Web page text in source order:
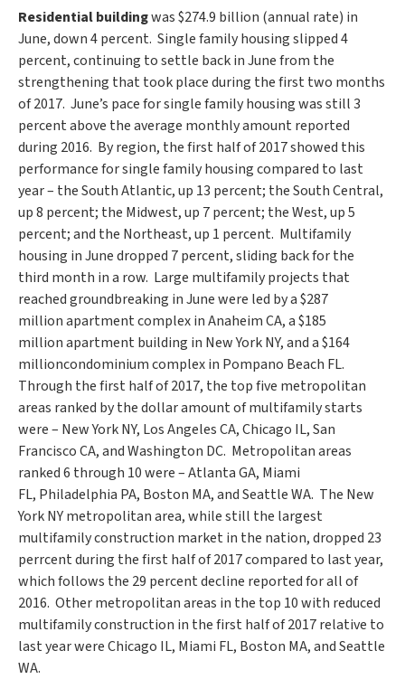
Residential buildingwas$274.9 billion (annual rate) in
June, down 4 percent. Single family housing slipped 4
percent, continuing to settle back in June from the
strengthening that took place during the first two months
of 2017. June’s pace for single family housing was still 3
percent above the average monthly amount reported
during 2016. By region, the first half of 2017 showed this
performance for single family housing compared to last
year – the South Atlantic, up 13 percent; the South Central,
up 8 percent; the Midwest, up 7 percent; the West, up 5
percent; and the Northeast, up 1 percent. Multifamily
housing in June dropped 7 percent, sliding back for the
third month in a row. Large multifamily projects that
reached groundbreaking in June were led by a$287
millionapartment complex inAnaheim CA, a$185
millionapartment building in New York NY, and a$164
millioncondominium complex in Pompano Beach FL.
Through the first half of 2017, the top five metropolitan
areas ranked by the dollar amount of multifamily starts
were – New York NY, Los Angeles CA,Chicago IL,San
Francisco CA, and Washington DC. Metropolitan areas
ranked 6 through 10 were –Atlanta GA, Miami
FL, Philadelphia PA, Boston MA, and Seattle WA. The New
York NYmetropolitan area, while still the largest
multifamily construction market in the nation, dropped 23
perrcent during the first half of 2017 compared to last year,
which follows the 29 percent decline reported for all of
2016. Other metropolitan areas in the top 10 with reduced
multifamily construction in the first half of 2017 relative to
last year wereChicago IL, Miami FL, Boston MA, andSeattle
WA.